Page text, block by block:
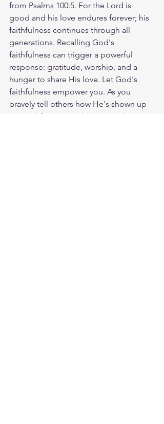
from Psalms 100:5. For the Lord is
good and his love endures forever; his
faithfulness continues through all
generations. Recalling God's
faithfulness can trigger a powerful
response: gratitude, worship, and a
hunger to share His love. Let God's
faithfulness empower you. As you
bravely tell others how He's shown up
in your life, you can be certain that He's